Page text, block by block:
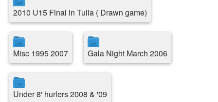
2010 U15 Final in Tulla ( Drawn game)
Misc 1995 2007 Gala Night March 2006
Under 8' hurlers 2008 & '09